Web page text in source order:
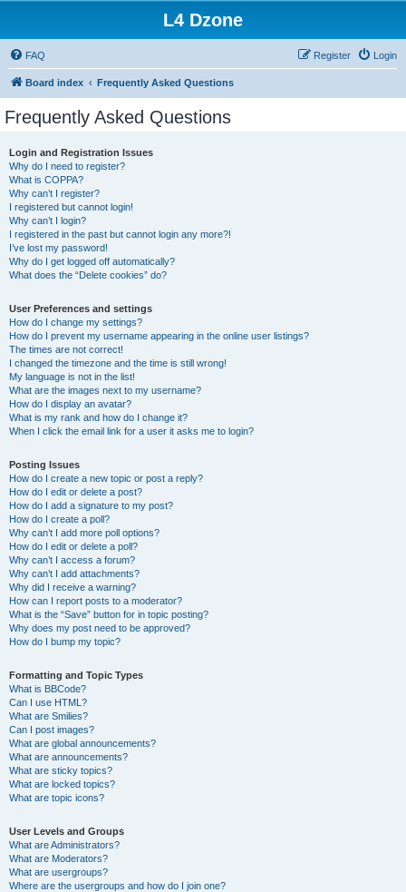
L4 Dzone
FAQ Login
Register
Board index Frequently Asked Questions
Frequently Asked Questions
Login and Registration Issues
Why do I need to register?
What is COPPA?
Why can’t I register?
I registered but cannot login!
Why can’t I login?
I registered in the past but cannot login any more?!
I’ve lost my password!
Why do I get logged off automatically?
What does the “Delete cookies” do?
User Preferences and settings
How do I change my settings?
How do I prevent my username appearing in the online user listings?
The times are not correct!
I changed the timezone and the time is still wrong!
My language is not in the list!
What are the images next to my username?
How do I display an avatar?
What is my rank and how do I change it?
When I click the email link for a user it asks me to login?
Posting Issues
How do I create a new topic or post a reply?
How do I edit or delete a post?
How do I add a signature to my post?
How do I create a poll?
Why can’t I add more poll options?
How do I edit or delete a poll?
Why can’t I access a forum?
Why can’t I add attachments?
Why did I receive a warning?
How can I report posts to a moderator?
What is the “Save” button for in topic posting?
Why does my post need to be approved?
How do I bump my topic?
Formatting and Topic Types
What is BBCode?
Can I use HTML?
What are Smilies?
Can I post images?
What are global announcements?
What are announcements?
What are sticky topics?
What are locked topics?
What are topic icons?
User Levels and Groups
What are Administrators?
What are Moderators?
What are usergroups?
Where are the usergroups and how do I join one?